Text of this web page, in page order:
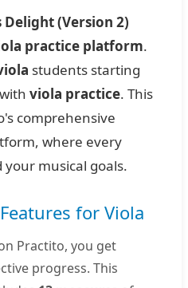
Delight (Version 2)
practice platform.
students starting
viola practice. This
comprehensive
where every
musical goals.
for Viola
Practito, you get
progress. This